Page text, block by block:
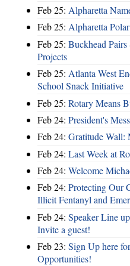
Feb 25: Alpharetta
Feb 25: Alpharetta
Feb 25: Buckhead
Projects
Feb 25: Atlanta West
School Snack Initiative
Feb 25: Rotary Means
Feb 24: President's
Feb 24: Gratitude Wall:
Feb 24: Last Week at
Feb 24: Welcome
Feb 24: Protecting Our
Illicit Fentanyl and
Feb 24: Speaker Line
Invite a guest!
Feb 23: Sign Up here
Opportunities!